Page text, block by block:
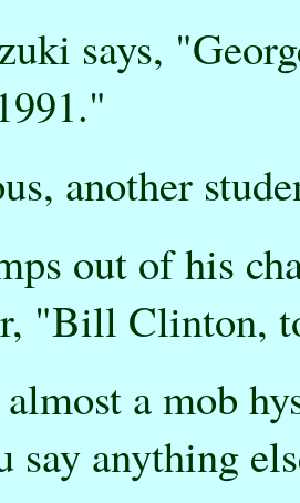
says,
another
out of his
"Bill Clinton,
a mob
say anything